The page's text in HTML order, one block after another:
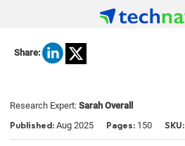
Share:
Research Expert: Sarah Overall
Published: Aug 2025 Pages: 150 SKU: